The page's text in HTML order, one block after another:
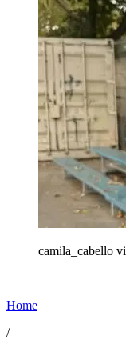
camila_cabello
Home
/